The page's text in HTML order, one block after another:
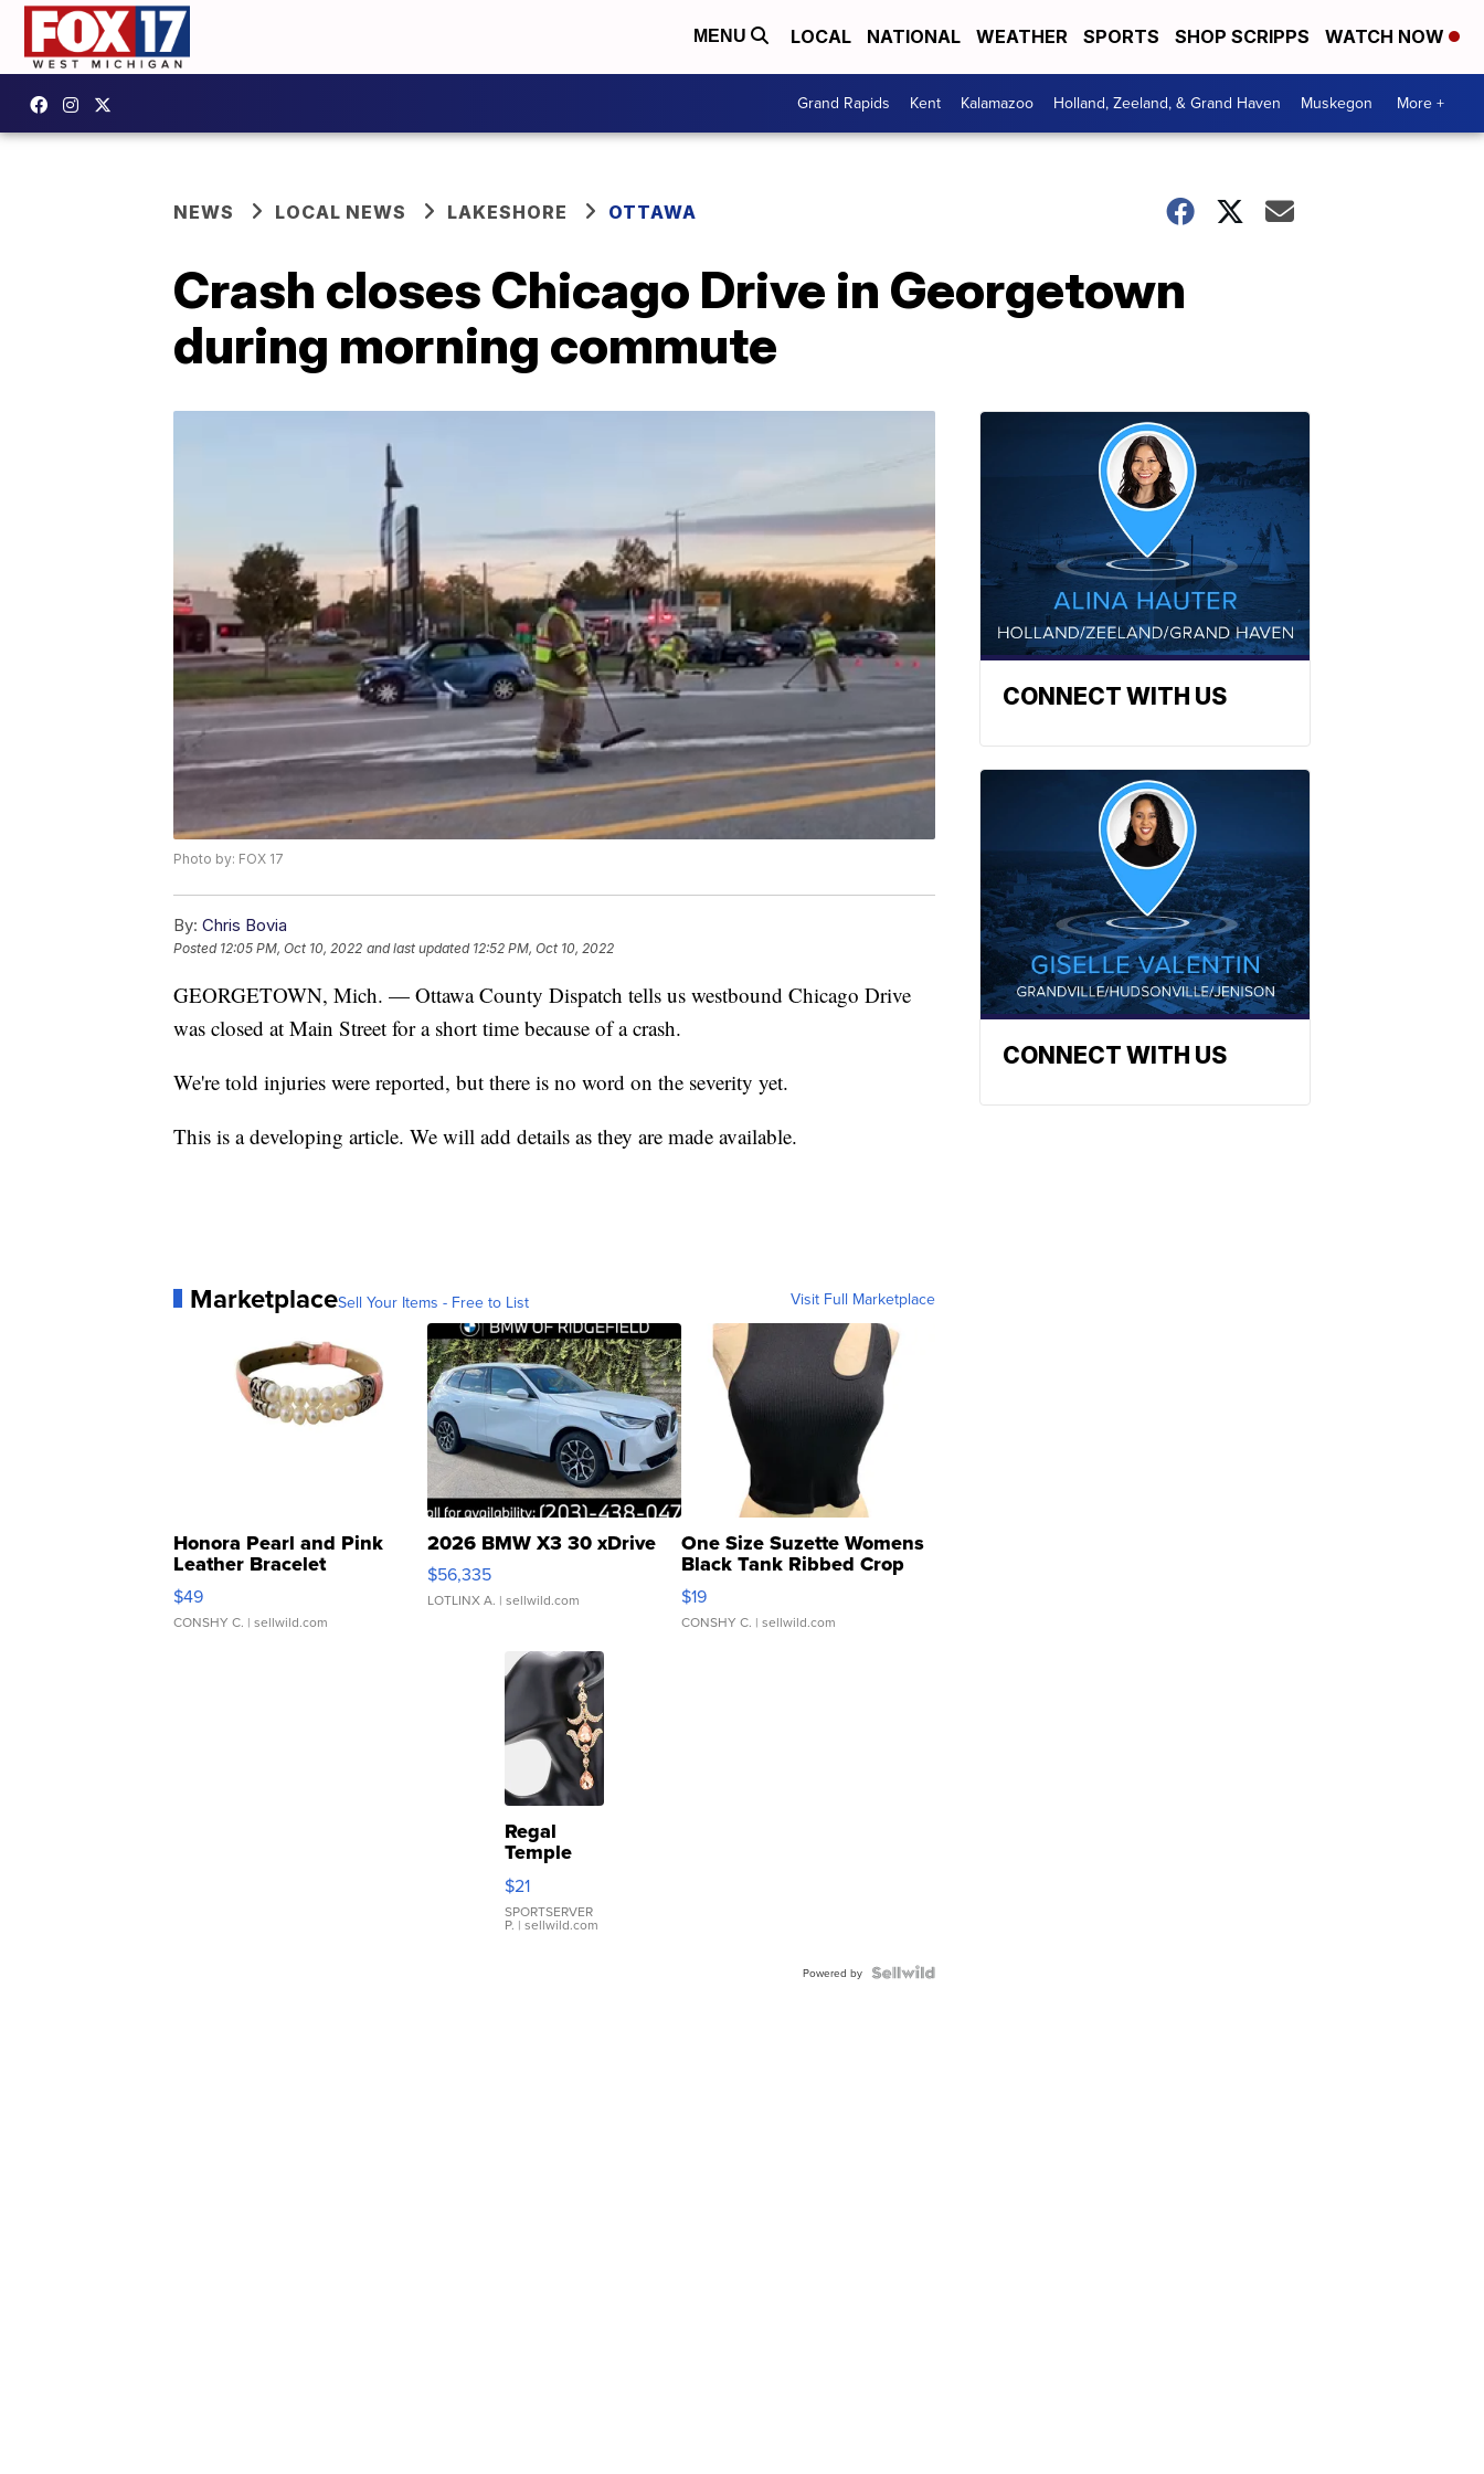
MENU LOCAL NATIONAL WEATHER SPORTS SHOP SCRIPPS WATCH NOW
Grand Rapids Kent Kalamazoo Holland, Zeeland, & Grand Haven Muskegon More +
NEWS LOCAL NEWS LAKESHORE OTTAWA
Crash closes Chicago Drive in Georgetown
during morning commute
Photo by: FOX 17
By: Chris Bovia
Posted 12:05 PM, Oct 10, 2022 and last updated 12:52 PM, Oct 10, 2022
GEORGETOWN, Mich. — Ottawa County Dispatch tells us westbound Chicago Drive
was closed at Main Street for a short time because of a crash.
We're told injuries were reported, but there is no word on the severity yet.
This is a developing article. We will add details as they are made available.
MarketplaceSell Your Items - Free to List Visit Full Marketplace
Honora Pearl and Pink
Leather Bracelet
Adjustable Buckle Clo...
$49
CONSHY C. | sellwild.com
2026 BMW X3 30 xDrive
$56,335
LOTLINX A. | sellwild.com
One Size Suzette Womens
Black Tank Ribbed Crop
Asymmetrical ...
$19
CONSHY C. | sellwild.com
Regal
Temple
Droplet
Earrings
$21
SPORTSERVER
P. | sellwild.com
Powered by
CONNECT WITH US
CONNECT WITH US